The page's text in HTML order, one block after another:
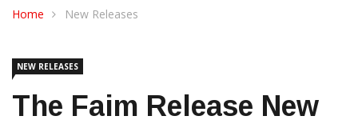
Home New Releases
NEW RELEASES
The Faim Release New